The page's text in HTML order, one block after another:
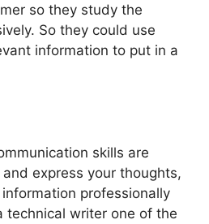
so they study the
So they could use
information to put in a
skills are
express your thoughts,
professionally
technical writer one of the